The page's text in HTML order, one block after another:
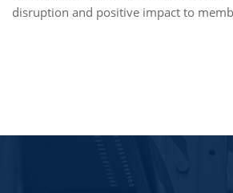
disruption and positive impact to